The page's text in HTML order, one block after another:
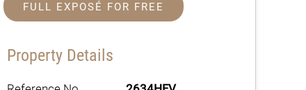
FULL EXPOSÉ FOR FREE
Property Details